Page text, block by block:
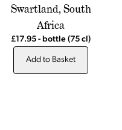
Swartland, South
Africa
£17.95 - bottle (75 cl)
Add to Basket